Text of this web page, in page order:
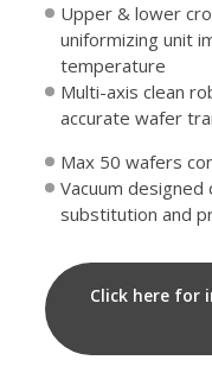
Upper & lower
uniformizing unit
temperature
Multi-axis clean
accurate wafer
Max 50 wafers
Vacuum
substitution and
Click here for